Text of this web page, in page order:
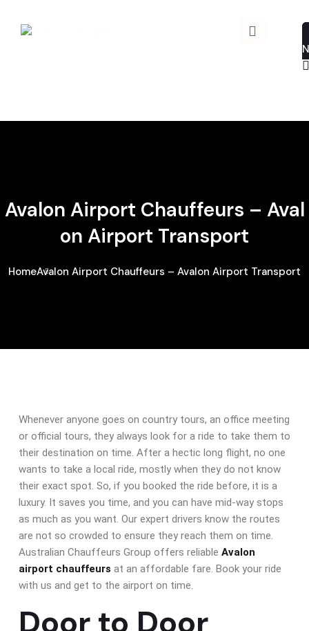
Avalon Airport Chauffeurs – Aval
On Airport Transport
HomeAvalon Airport Chauffeurs – Avalon Airport Transport
Whenever anyone goes on country tours, an office meeting
or official tours, they always look for a ride to take them to
their destination on time. After a hectic long flight, no one
wants to take a local ride, mostly when they do not know
their exact spot. So, if you booked the ride before, it is a
luxury. It saves you time, and you can have mid-way stops
as much as you want. Our expert drivers know the routes
are not so crowded to ensure they reach them on time.
Australian Chauffeurs Group offers reliable Avalon
airport chauffeurs at an affordable fare. Book your ride
with us and get to the airport on time.
Door to Door